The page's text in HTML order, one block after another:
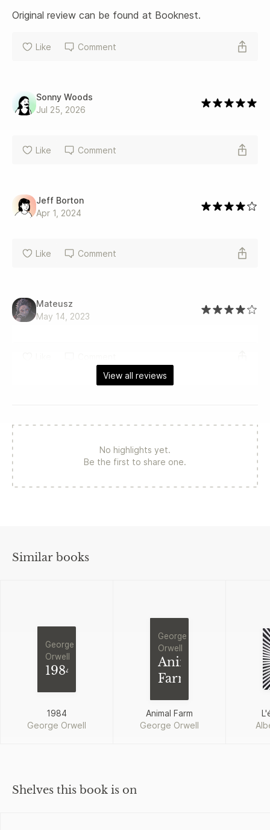
Original review can be found at Booknest.
Like Comment
Sonny Woods
Jul 25, 2026
Like Comment
Jeff Borton
Apr 1, 2024
Like Comment
Mateusz
May 14, 2023
View all reviews
No highlights yet.
Be the first to share one.
Similar books
George
Orwell
1984
1984
George Orwell
George
Orwell
Animal
Farm
Animal Farm
George Orwell
Shelves this book is on